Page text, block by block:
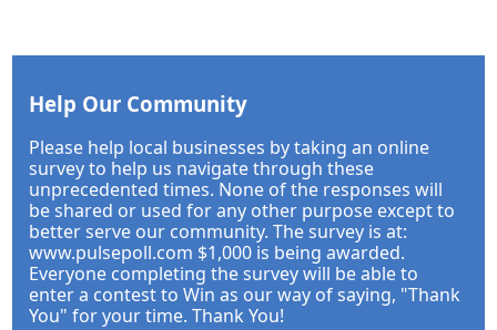
Help Our Community
Please help local businesses by taking an online
survey to help us navigate through these
unprecedented times. None of the responses will
be shared or used for any other purpose except to
better serve our community. The survey is at:
www.pulsepoll.com $1,000 is being awarded.
Everyone completing the survey will be able to
enter a contest to Win as our way of saying, "Thank
You" for your time. Thank You!